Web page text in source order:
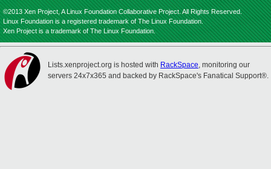
©2013 Xen Project, A Linux Foundation Collaborative Project. All Rights Reserved.
Linux Foundation is a registered trademark of The Linux Foundation.
Xen Project is a trademark of The Linux Foundation.
Lists.xenproject.org is hosted with RackSpace, monitoring our
servers 24x7x365 and backed by RackSpace's Fanatical Support®.